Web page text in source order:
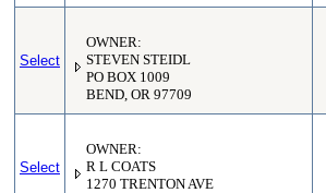
Select
OWNER:
STEVEN STEIDL
PO BOX 1009
BEND, OR 97709
Select
OWNER:
R L COATS
1270 TRENTON AVE